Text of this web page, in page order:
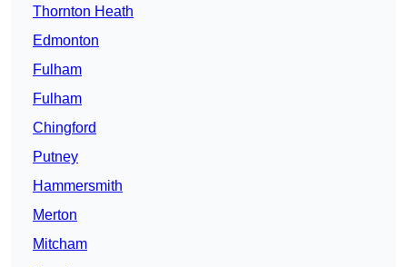
Thornton Heath
Edmonton
Fulham
Fulham
Chingford
Putney
Hammersmith
Merton
Mitcham